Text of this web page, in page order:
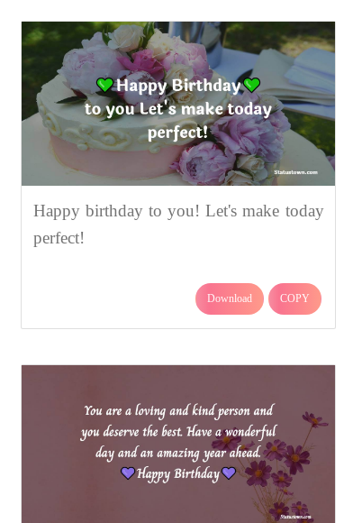
Happy birthday to you! Let's make today
perfect!
Download COPY